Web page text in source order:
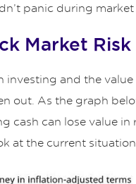
panic during
Market
investing and the
out. As the graph
cash can lose value
at the current